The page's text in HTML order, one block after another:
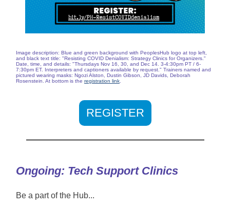
Image description: Blue and green background with PeoplesHub logo at top left,
and black text title: "Resisting COVID Denialism: Strategy Clinics for Organizers."
Date, time, and details: "Thursdays Nov 16, 30, and Dec 14. 3-4:30pm PT / 6-
7:30pm ET. Interpreters and captioners available by request." Trainers named and
pictured wearing masks: Ngozi Alston, Dustin Gibson, JD Davids, Deborah
Rosenstein. At bottom is the registration link
REGISTER
Ongoing: Tech Support Clinics
Be a part of the Hub...